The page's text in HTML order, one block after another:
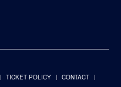
TICKET POLICY
CONTACT